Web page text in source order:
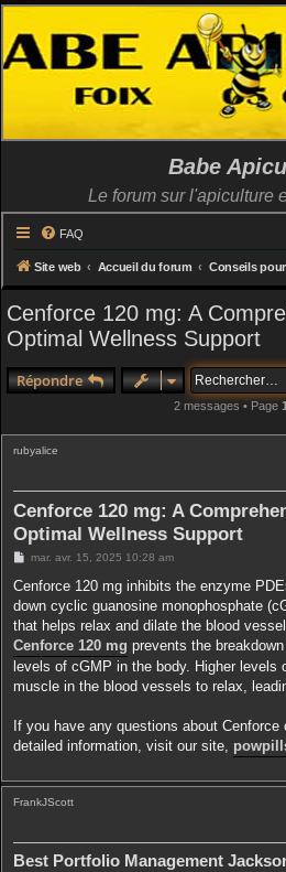
Babe
Le forum sur l'apiculture
FAQ
Site web Accueil du forum
Cenforce 120 mg: A
Optimal Wellness Support
Répondre
2 messages • Page 1
rubyalice
Cenforce 120 mg: A
Optimal Wellness Support
M
s
a
g
mar. avr. 15, 2025 10:28 am
Cenforce 120 mg inhibits the enzyme
down cyclic guanosine monophosphate
that helps relax and dilate the blood
Cenforce 120 mg prevents the
levels of cGMP in the body. Higher
muscle in the blood vessels to relax,
If you have any questions about
detailed information, visit our site,
FrankJScott
Best Portfolio Management